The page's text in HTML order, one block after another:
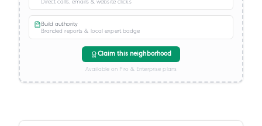
Direct calls, emails & website clicks
Build authority
Branded reports & local expert badge
Claim this neighborhood
Available on Pro & Enterprise plans